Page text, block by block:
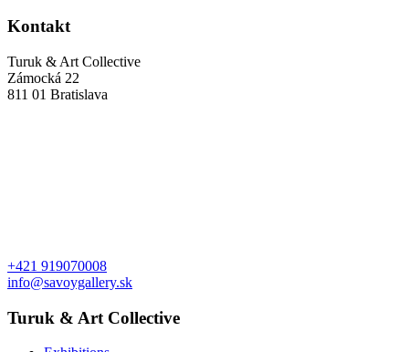
Kontakt
Turuk & Art Collective
Zámocká 22
811 01 Bratislava
+421 919070008
info@savoygallery.sk
Turuk & Art Collective